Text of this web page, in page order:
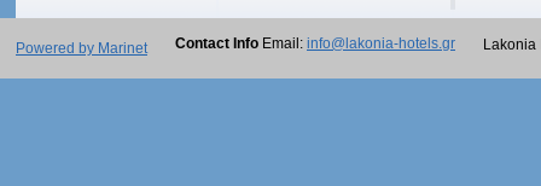
Powered by Marinet Contact Info Email: info@lakonia-hotels.gr Lakonia